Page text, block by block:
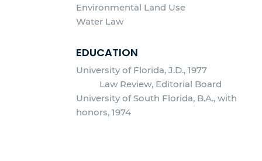
Environmental Land Use
Water Law
EDUCATION
University of Florida, J.D., 1977
Law Review, Editorial Board
University of South Florida, B.A., with
honors, 1974